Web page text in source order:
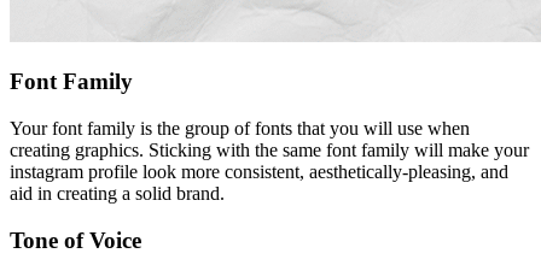
Font Family
Your font family is the group of fonts that you will use when
creating graphics. Sticking with the same font family will make your
instagram profile look more consistent, aesthetically-pleasing, and
aid in creating a solid brand.
Tone of Voice